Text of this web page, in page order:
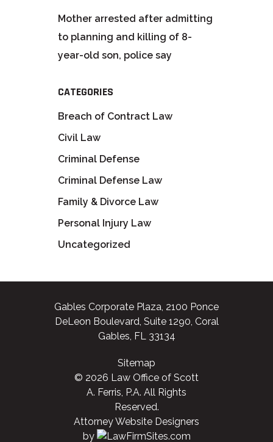
Mother arrested after admitting
to planning and killing of 8-
year-old son, police say
CATEGORIES
Breach of Contract Law
Civil Law
Criminal Defense
Criminal Defense Law
Family & Divorce Law
Personal Injury Law
Uncategorized
Gables Corporate Plaza, 2100 Ponce
DeLeon Boulevard, Suite 1290, Coral
Gables, FL 33134
Sitemap
© 2026 Law Office of Scott
A. Ferris, P.A. All Rights
Reserved.
Attorney Website Designers
by